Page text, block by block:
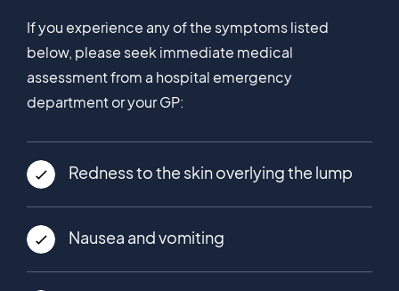
If you experience any of the symptoms listed
below, please seek immediate medical
assessment from a hospital emergency
department or your GP:
Redness to the skin overlying the lump
Nausea and vomiting